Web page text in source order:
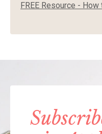
FREE Resource -